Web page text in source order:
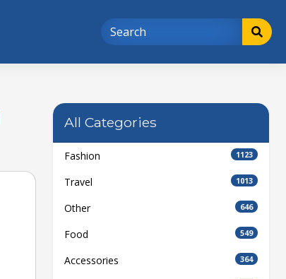
All Categories
Fashion 1123
Travel 1013
Other 646
Food 549
Accessories 364